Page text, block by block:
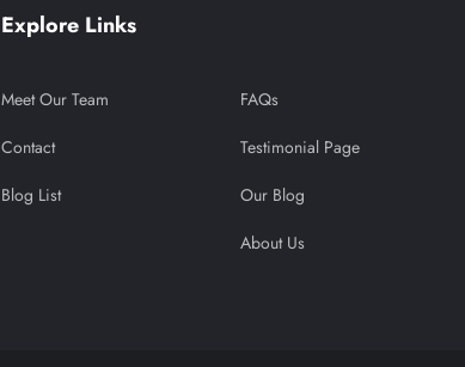
Explore Links
Meet Our Team
Contact
Blog List
FAQs
Testimonial Page
Our Blog
About Us